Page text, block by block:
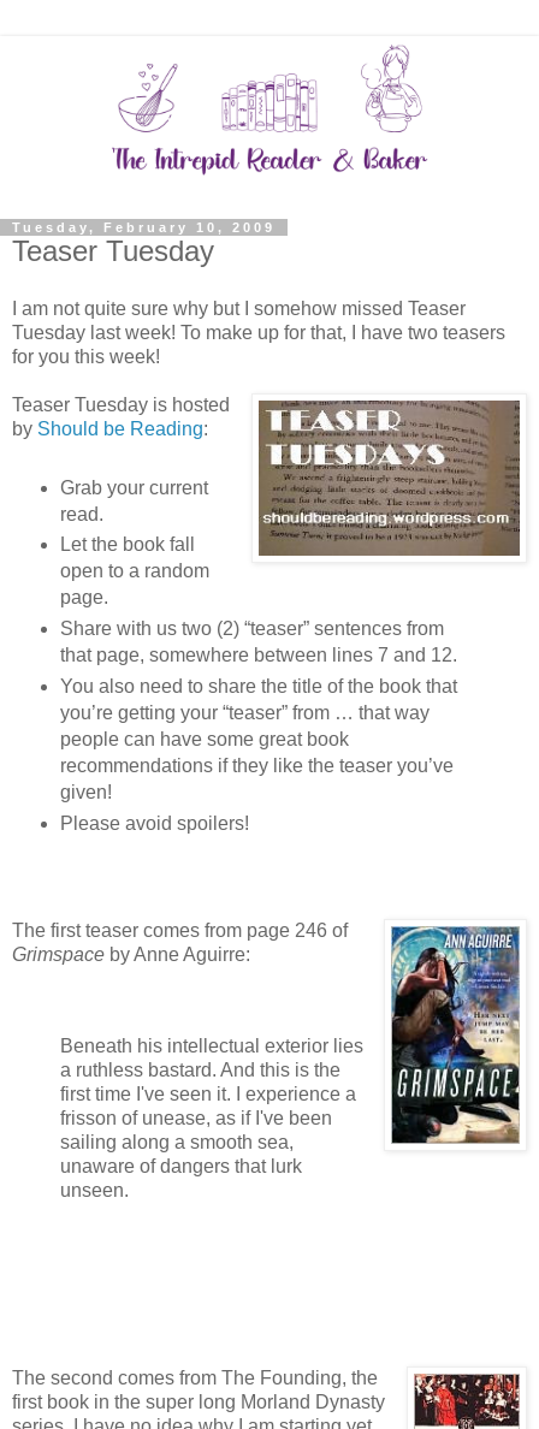
Tuesday, February 10, 2009
Teaser Tuesday
I am not quite sure why but I somehow missed Teaser
Tuesday last week! To make up for that, I have two teasers
for you this week!
Teaser Tuesday is hosted
by Should be Reading:
Grab your current
read.
Let the book fall
open to a random
page.
Share with us two (2) “teaser” sentences from
that page, somewhere between lines 7 and 12.
You also need to share the title of the book that
you’re getting your “teaser” from … that way
people can have some great book
recommendations if they like the teaser you’ve
given!
Please avoid spoilers!
The first teaser comes from page 246 of
Grimspace by Anne Aguirre:
Beneath his intellectual exterior lies
a ruthless bastard. And this is the
first time I've seen it. I experience a
frisson of unease, as if I've been
sailing along a smooth sea,
unaware of dangers that lurk
unseen.
The second comes from The Founding, the
first book in the super long Morland Dynasty